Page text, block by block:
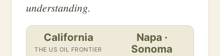
understanding.
California
THE US OIL FRONTIER
Napa ·
Sonoma